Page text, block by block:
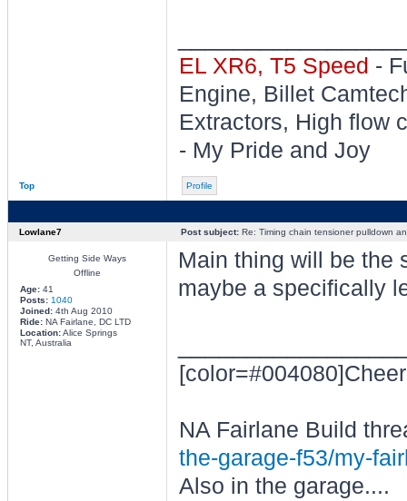
EL XR6, T5 Speed -
Engine, Billet
Extractors, High flow
- My Pride and Joy
Top Profile
Lowlane7 Post subject:Re: Timing chain tensioner pulldown
Getting Side Ways
Offline
Age:41
Posts: 1040
Joined:4th Aug 2010
Ride:NA Fairlane, DC LTD
Location:Alice Springs
NT, Australia
Main thing will be the
maybe a specifically
NA Fairlane Build
the-garage-f53/my-
Also in the garage....